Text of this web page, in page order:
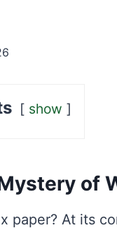
show
of
paper? At its